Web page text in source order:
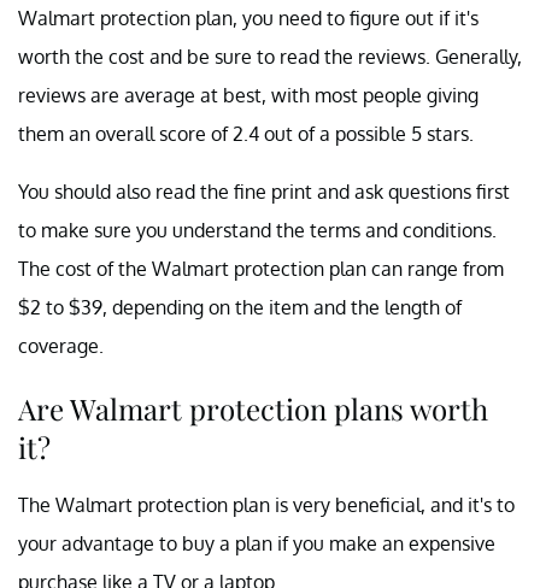
Walmart protection plan, you need to figure out if it's
worth the cost and be sure to read the reviews. Generally,
reviews are average at best, with most people giving
them an overall score of 2.4 out of a possible 5 stars.
You should also read the fine print and ask questions first
to make sure you understand the terms and conditions.
The cost of the Walmart protection plan can range from
$2 to $39, depending on the item and the length of
coverage.
Are Walmart protection plans worth
it?
The Walmart protection plan is very beneficial, and it's to
your advantage to buy a plan if you make an expensive
purchase like a TV or a laptop.